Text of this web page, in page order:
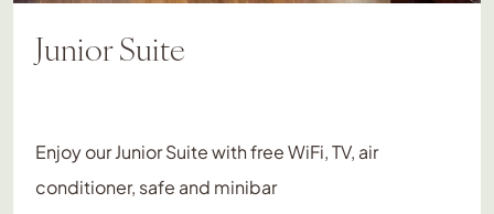
Junior Suite
Enjoy our Junior Suite with free WiFi, TV, air
conditioner, safe and minibar